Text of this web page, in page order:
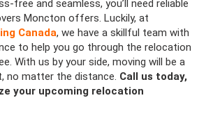
free and seamless, you’ll need reliable
Moncton offers. Luckily, at
Canada, we have a skillful team with
to help you go through the relocation
With us by your side, moving will be a
no matter the distance. Call us today,
your upcoming relocation